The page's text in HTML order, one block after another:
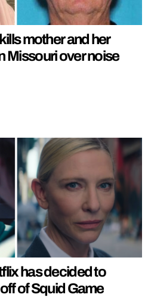
mother and her
Missouri over noise
has decided to
of Squid Game